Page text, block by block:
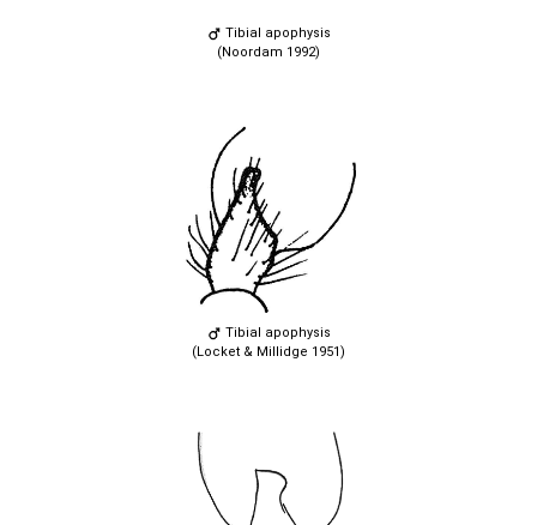
Tibial apophysis
(Noordam 1992)
Tibial apophysis
(Locket & Millidge 1951)